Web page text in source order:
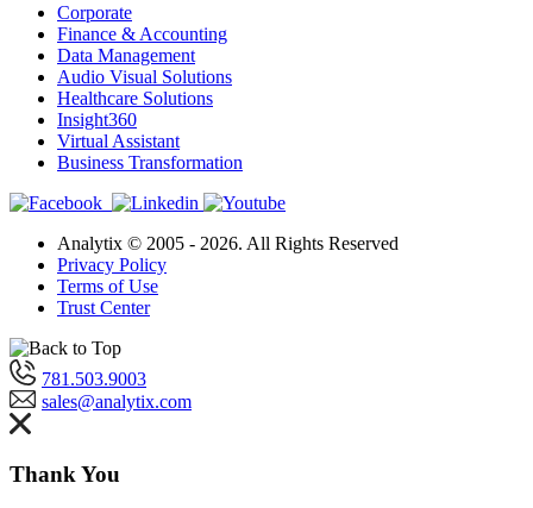
Corporate
Finance & Accounting
Data Management
Audio Visual Solutions
Healthcare Solutions
Insight360
Virtual Assistant
Business Transformation
Analytix © 2005 - 2026. All Rights Reserved
Privacy Policy
Terms of Use
Trust Center
781.503.9003
sales@analytix.com
Thank You